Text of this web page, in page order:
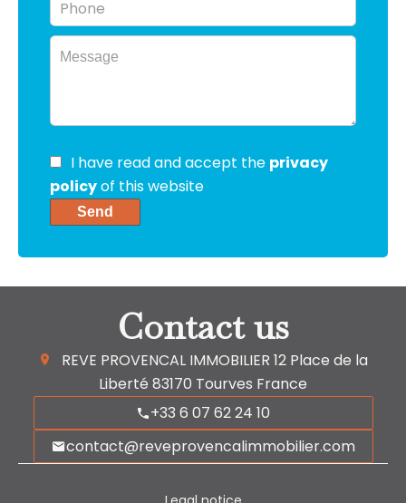
I have read and accept the privacy
policyof this website
Send
Contact us
REVE PROVENCAL IMMOBILIER 12 Place de la
Liberté 83170 Tourves France
+33 6 07 62 24 10
contact@reveprovencalimmobilier.com